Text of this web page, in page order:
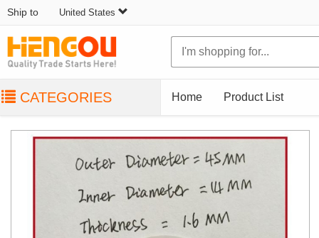
Ship to United States
CATEGORIES Home Product List